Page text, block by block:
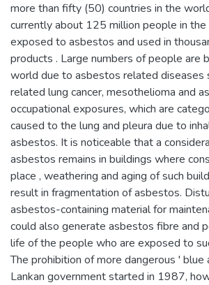
more than fifty (50) countries in the
currently about 125 million people in
exposed to asbestos and used in
products . Large numbers of people are
world due to asbestos related diseases
related lung cancer, mesothelioma and
occupational exposures, which are
caused to the lung and pleura due to
asbestos. It is noticeable that a
asbestos remains in buildings where
place , weathering and aging of such
result in fragmentation of asbestos.
asbestos-containing material for
could also generate asbestos fibre and
life of the people who are exposed to
The prohibition of more dangerous ' blue
Lankan government started in 1987,